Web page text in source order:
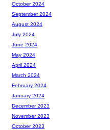
October 2024
September 2024
August 2024
July 2024
June 2024
May 2024
April 2024
March 2024
February 2024
January 2024
December 2023
November 2023
October 2023